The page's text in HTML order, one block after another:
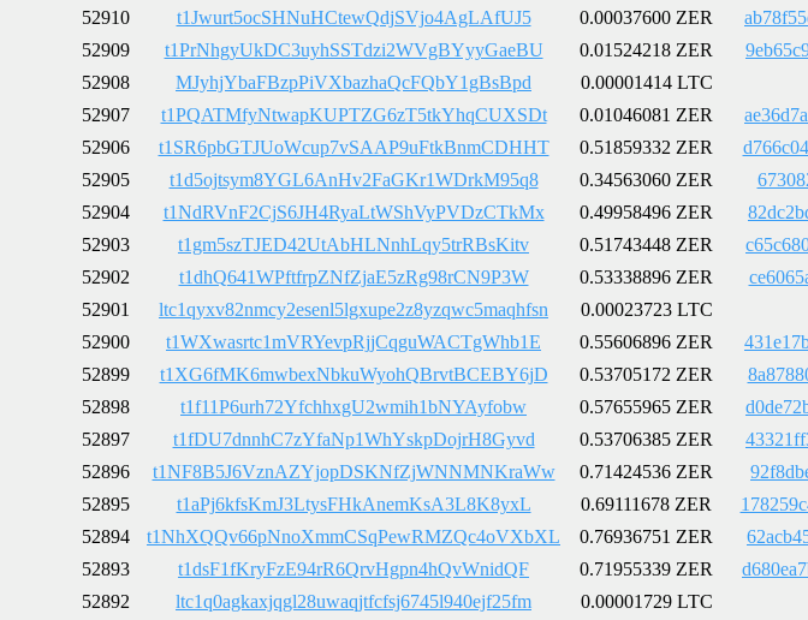
52910
t1Jwurt5ocSHNuHCtewQdjSVjo4AgLAfUJ5 0.00037600 ZER
52909
t1PrNhgyUkDC3uyhSSTdzi2WVgBYyyGaeBU 0.01524218 ZER
52908
MJyhjYbaFBzpPiVXbazhaQcFQbY1gBsBpd 0.00001414 LTC
52907
t1PQATMfyNtwapKUPTZG6zT5tkYhqCUXSDt 0.01046081 ZER
52906
t1SR6pbGTJUoWcup7vSAAP9uFtkBnmCDHHT 0.51859332 ZER
52905
t1d5ojtsym8YGL6AnHv2FaGKr1WDrkM95q8 0.34563060 ZER
52904
t1NdRVnF2CjS6JH4RyaLtWShVyPVDzCTkMx 0.49958496 ZER
52903
t1gm5szTJED42UtAbHLNnhLqy5trRBsKitv 0.51743448 ZER
52902
t1dhQ641WPftfrpZNfZjaE5zRg98rCN9P3W 0.53338896 ZER
52901
ltc1qyxv82nmcy2esenl5lgxupe2z8yzqwc5maqhfsn 0.00023723 LTC
52900
t1WXwasrtc1mVRYevpRjjCqguWACTgWhb1E 0.55606896 ZER
52899
t1XG6fMK6mwbexNbkuWyohQBrvtBCEBY6jD 0.53705172 ZER
52898
t1f11P6urh72YfchhxgU2wmih1bNYAyfobw 0.57655965 ZER
52897
t1fDU7dnnhC7zYfaNp1WhYskpDojrH8Gyvd 0.53706385 ZER
52896
t1NF8B5J6VznAZYjopDSKNfZjWNNMNKraWw 0.71424536 ZER
52895
t1aPj6kfsKmJ3LtysFHkAnemKsA3L8K8yxL 0.69111678 ZER
52894
t1NhXQQv66pNnoXmmCSqPewRMZQc4oVXbXL 0.76936751 ZER
52893
t1dsF1fKryFzE94rR6QrvHgpn4hQvWnidQF 0.71955339 ZER
52892
ltc1q0agkaxjqgl28uwaqjtfcfsj6745l940ejf25fm 0.00001729 LTC